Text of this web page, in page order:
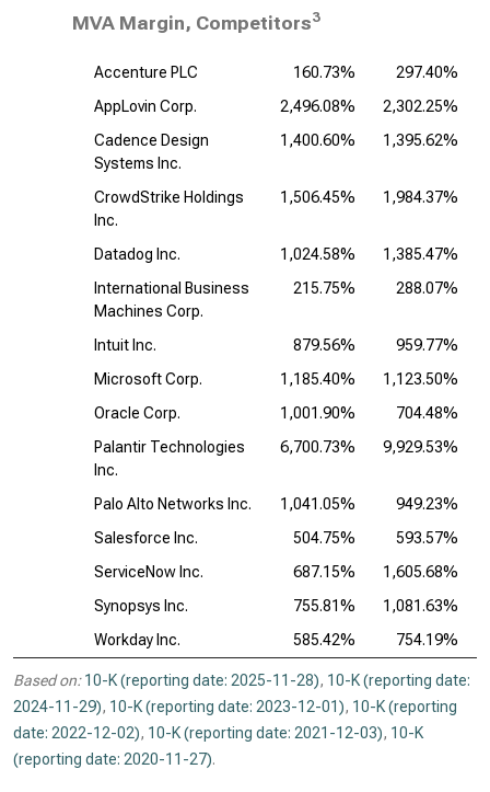
MVA Margin, Competitors3
Accenture PLC 160.73%
297.40%
AppLovin Corp.
2,496.08%
2,302.25%
Cadence Design
Systems Inc.
1,400.60% 1,395.62%
CrowdStrike Holdings
Inc.
1,506.45% 1,984.37%
Datadog Inc. 1,024.58% 1,385.47%
International Business
Machines Corp.
215.75% 288.07%
Intuit Inc. 879.56%
959.77%
Microsoft Corp.
1,185.40% 1,123.50%
Oracle Corp.
1,001.90%
704.48%
Palantir Technologies
Inc.
6,700.73% 9,929.53%
Palo Alto Networks Inc. 1,041.05%
949.23%
Salesforce Inc.
504.75%
593.57%
ServiceNow Inc.
687.15% 1,605.68%
Synopsys Inc.
755.81% 1,081.63%
Workday Inc.
585.42% 754.19%
Based on: 10-K (reporting date: 2025-11-28), 10-K (reporting date:
2024-11-29), 10-K (reporting date: 2023-12-01), 10-K (reporting
date: 2022-12-02), 10-K (reporting date: 2021-12-03), 10-K
(reporting date: 2020-11-27).